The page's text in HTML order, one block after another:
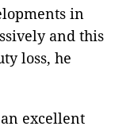
in
and this
loss, he
excellent